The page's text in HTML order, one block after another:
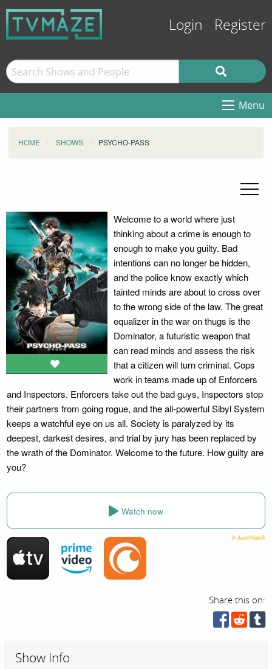
Login Register
Menu
HOME SHOWS PSYCHO-PASS
Welcome to a world where just
thinking about a crime is enough to
enough to make you guilty. Bad
intentions can no longer be hidden,
and the police know exactly which
tainted minds are about to cross over
to the wrong side of the law. The great
equalizer in the war on thugs is the
Dominator, a futuristic weapon that
can read minds and assess the risk
that a citizen will turn criminal. Cops
work in teams made up of Enforcers
and Inspectors. Enforcers take out the bad guys, Inspectors stop
their partners from going rogue, and the all-powerful Sibyl System
keeps a watchful eye on us all. Society is paralyzed by its
deepest, darkest desires, and trial by jury has been replaced by
the wrath of the Dominator. Welcome to the future. How guilty are
you?
Watch now
Share this on:
Show Info